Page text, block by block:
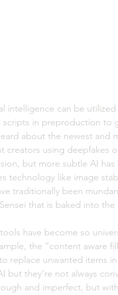
intelligence can be
in preproduction to
about the newest and
creators using deepfakes
but more subtle AI
technology like image
traditionally been
that is baked into
have become so
the “content aware
replace unwanted items
but they’re not always
and imperfect, but